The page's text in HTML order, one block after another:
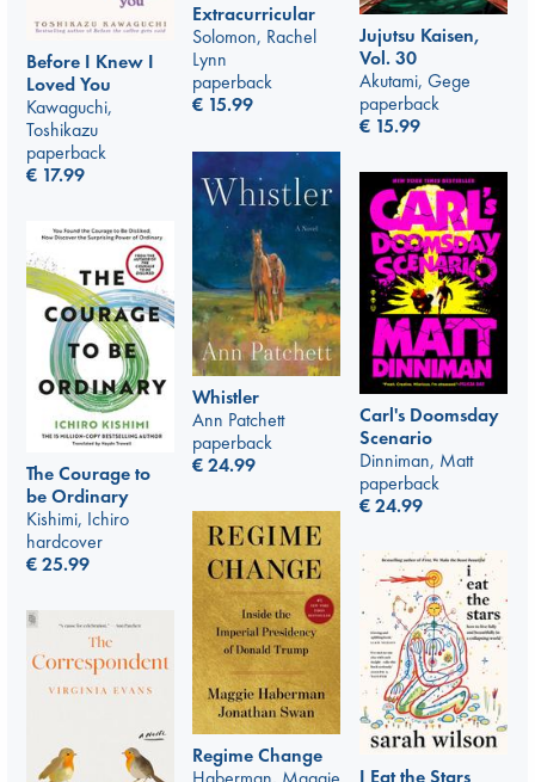
Extracurricular
Solomon, Rachel
Lynn
paperback
€ 15.99
Jujutsu Kaisen,
Vol. 30
Akutami, Gege
paperback
€ 15.99
Before I Knew I
Loved You
Kawaguchi,
Toshikazu
paperback
€ 17.99
Whistler
Ann Patchett
paperback
€24.99
Carl's Doomsday
Scenario
Dinniman, Matt
paperback
€24.99
The Courage to
be Ordinary
Kishimi, Ichiro
hardcover
€25.99
Regime Change
I Eat the Stars